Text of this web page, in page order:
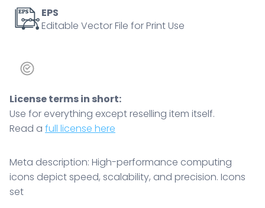
EPS
Editable Vector File for Print Use
License terms in short:
Use for everything except reselling item itself.
Read a full license here
Meta description: High-performance computing
icons depict speed, scalability, and precision. Icons
set